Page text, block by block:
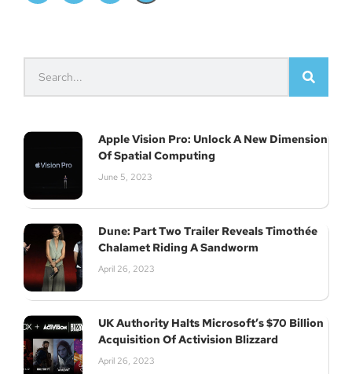
Apple Vision Pro: Unlock A New Dimension
Of Spatial Computing
June 5, 2023
Dune: Part Two Trailer Reveals Timothée
Chalamet Riding A Sandworm
April 26, 2023
UK Authority Halts Microsoft’s $70 Billion
Acquisition Of Activision Blizzard
April 26, 2023
Subscribe